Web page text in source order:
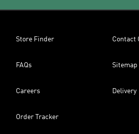
Store Finder Contact
FAQs Sitemap
Careers Delivery
Order Tracker